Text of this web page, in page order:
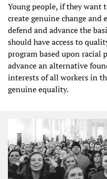
Young people, if they want
create genuine change
defend and advance the
should have access to
program based upon racial
advance an alternative
interests of all workers in
genuine equality.